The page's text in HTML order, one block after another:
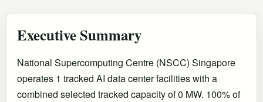
Executive Summary
National Supercomputing Centre (NSCC) Singapore
operates 1 tracked AI data center facilities with a
combined selected tracked capacity of 0 MW. 100% of